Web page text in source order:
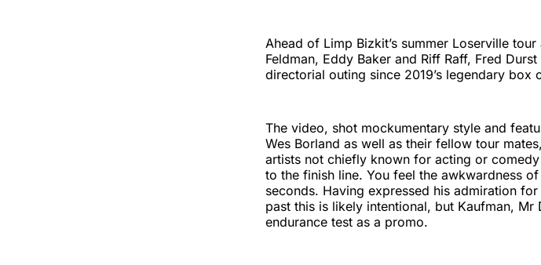
Ahead of Limp Bizkit’s summer Loserville
Feldman, Eddy Baker and Riff Raff, Fred
directorial outing since 2019’s legendary box
The video, shot mockumentary style and
Wes Borland as well as their fellow tour
artists not chiefly known for acting or
to the finish line. You feel the awkwardness
seconds. Having expressed his admiration
past this is likely intentional, but Kaufman,
endurance test as a promo.